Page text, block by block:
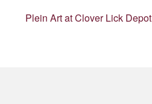
Plein Art at Clover Lick Depot